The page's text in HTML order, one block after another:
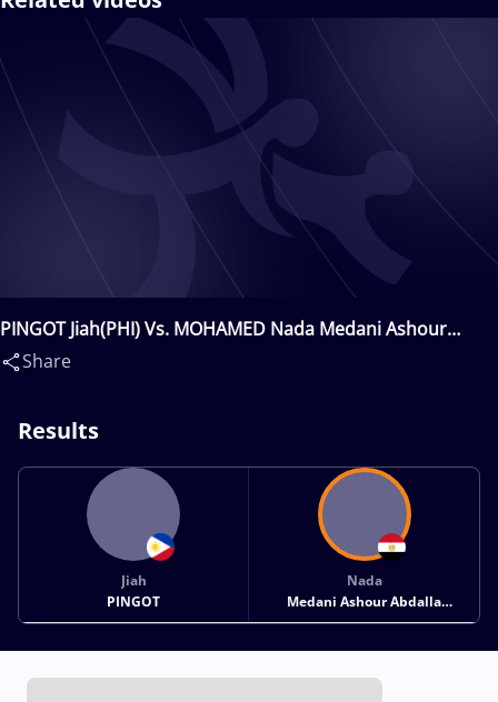
PINGOT Jiah(PHI) Vs. MOHAMED Nada Medani Ashour
Abdalla(EGY)
Share
Results
Jiah
PINGOT
Nada
Medani Ashour Abdalla
MOHAMED